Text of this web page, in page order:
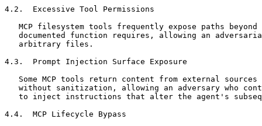
4.2.  Excessive Tool Permissions
MCP filesystem tools frequently expose paths beyond
documented function requires, allowing an
   arbitrary files.
4.3.  Prompt Injection Surface Exposure
Some MCP tools return content from external sources
without sanitization, allowing an adversary who
to inject instructions that alter the agent's
4.4.  MCP Lifecycle Bypass